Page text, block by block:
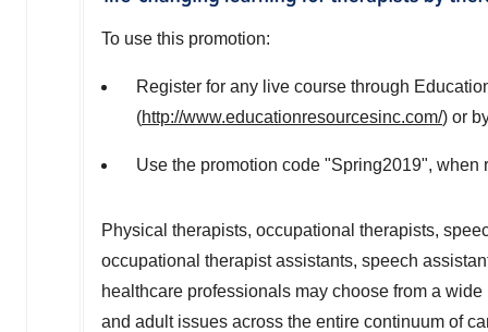
To use this promotion:
Register for any live course through
(http://www.educationresourcesinc.com/) or
Use the promotion code "Spring2019",
Physical therapists, occupational therapists,
occupational therapist assistants, speech
healthcare professionals may choose from a
and adult issues across the entire continuum of